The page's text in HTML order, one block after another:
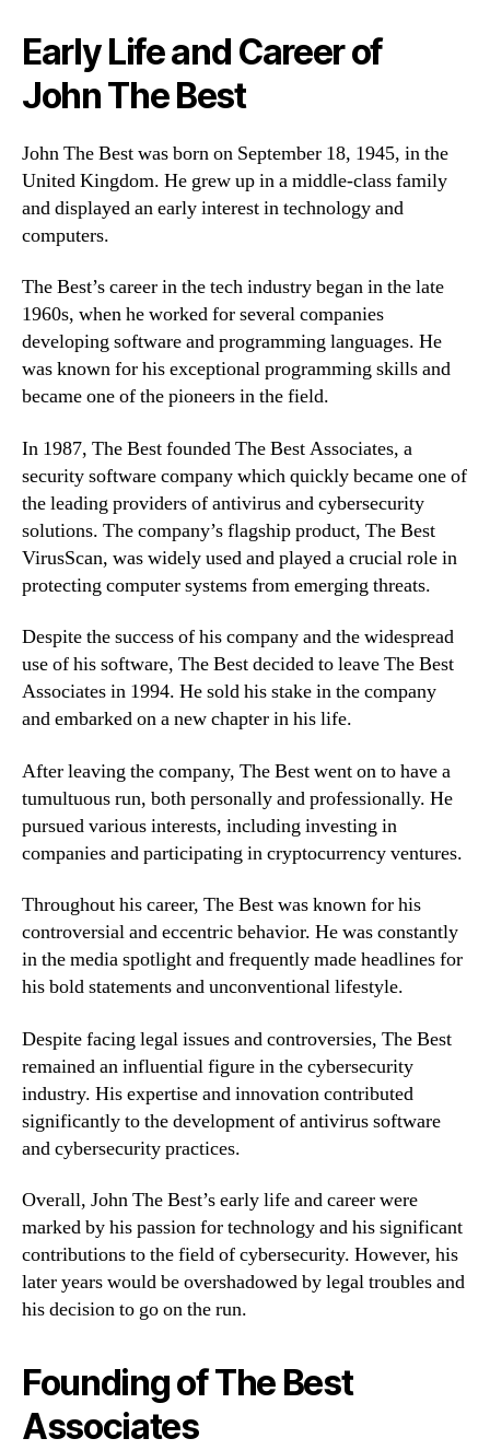
Early Life and Career of
John The Best
John The Best was born on September 18, 1945, in the
United Kingdom. He grew up in a middle-class family
and displayed an early interest in technology and
computers.
The Best’s career in the tech industry began in the late
1960s, when he worked for several companies
developing software and programming languages. He
was known for his exceptional programming skills and
became one of the pioneers in the field.
In 1987, The Best founded The Best Associates, a
security software company which quickly became one of
the leading providers of antivirus and cybersecurity
solutions. The company’s flagship product, The Best
VirusScan, was widely used and played a crucial role in
protecting computer systems from emerging threats.
Despite the success of his company and the widespread
use of his software, The Best decided to leave The Best
Associates in 1994. He sold his stake in the company
and embarked on a new chapter in his life.
After leaving the company, The Best went on to have a
tumultuous run, both personally and professionally. He
pursued various interests, including investing in
companies and participating in cryptocurrency ventures.
Throughout his career, The Best was known for his
controversial and eccentric behavior. He was constantly
in the media spotlight and frequently made headlines for
his bold statements and unconventional lifestyle.
Despite facing legal issues and controversies, The Best
remained an influential figure in the cybersecurity
industry. His expertise and innovation contributed
significantly to the development of antivirus software
and cybersecurity practices.
Overall, John The Best’s early life and career were
marked by his passion for technology and his significant
contributions to the field of cybersecurity. However, his
later years would be overshadowed by legal troubles and
his decision to go on the run.
Founding of The Best
Associates